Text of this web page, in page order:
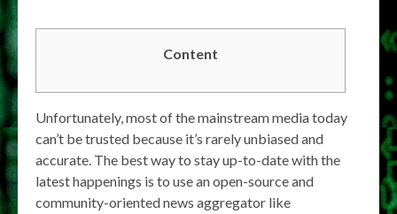
Content
Unfortunately, most of the mainstream media today
can’t be trusted because it’s rarely unbiased and
accurate. The best way to stay up-to-date with the
latest happenings is to use an open-source and
community-oriented news aggregator like